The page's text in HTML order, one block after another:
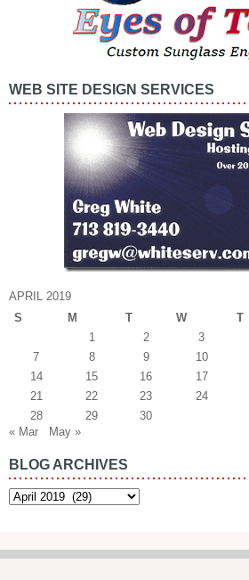
WEB SITE DESIGN SERVICES
APRIL 2019
S
M T W T
1
2 3
7
8 9 10
14
15 16 17
21
22 23 24
28
29
30
« Mar
May »
BLOG ARCHIVES
Blog
Archives